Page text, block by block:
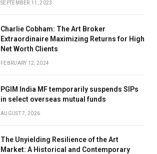
SEPTEMBER 11, 2023
Charlie Cobham: The Art Broker
Extraordinaire Maximizing Returns for High
Net Worth Clients
FEBRUARY 12, 2024
PGIM India MF temporarily suspends SIPs
in select overseas mutual funds
AUGUST 7, 2026
The Unyielding Resilience of the Art
Market: A Historical and Contemporary